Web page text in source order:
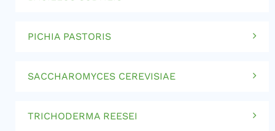
PICHIA PASTORIS
SACCHAROMYCES CEREVISIAE
TRICHODERMA REESEI